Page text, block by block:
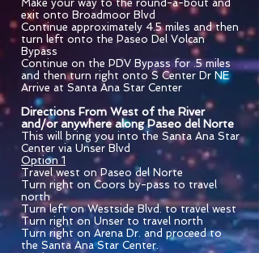
Make your way to the round-a-bout and
exit onto Broadmoor Blvd
Continue approximately 4.5 miles and then
turn left onto the Paseo Del Volcan
Bypass
Continue on the PDV Bypass for .5 miles
and then turn right onto S Center Dr NE
Arrive at Santa Ana Star Center
Directions From West of the River
and/or anywhere along Paseo del Norte
This will bring you into the Santa Ana Star
Center via Unser Blvd
Option 1
Travel west on Paseo del Norte
Turn right on Coors by-pass to travel
north
Turn left on Westside Blvd. to travel west
Turn right on Unser to travel north
Turn right on Arena Dr. and proceed to
the Santa Ana Star Center.